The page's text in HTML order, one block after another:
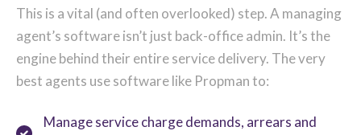
This is a vital (and often overlooked) step. A managing
agent’s software isn’t just back-office admin. It’s the
engine behind their entire service delivery. The very
best agents use software like Propman to:
Manage service charge demands, arrears and